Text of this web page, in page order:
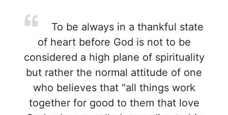
To be always in a thankful state
of heart before God is not to be
considered a high plane of spirituality
but rather the normal attitude of one
who believes that "all things work
together for good to them that love